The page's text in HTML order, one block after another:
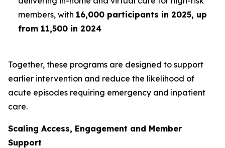
members, with 16,000 participants in 2025, up
from 11,500 in 2024
Together, these programs are designed to support
earlier intervention and reduce the likelihood of
acute episodes requiring emergency and inpatient
care.
Scaling Access, Engagement and Member
Support